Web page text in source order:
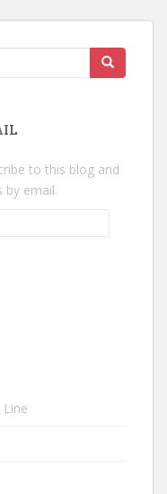
to this blog and
by email.